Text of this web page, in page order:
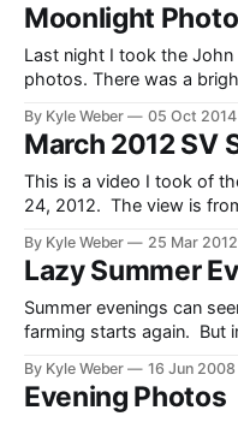
Moonlight
Last night I took the
photos. There was a
was a little too much light
stars
By Kyle Weber 05 Oct 2014
March 2012 SV
This is a video I took of
24, 2012. The view is
By Kyle Weber 25 Mar 2012
Lazy Summer
Summer evenings can
farming starts again. But
photos for those of you
nice it really is. I would
By Kyle Weber 16 Jun 2008
Evening Photos